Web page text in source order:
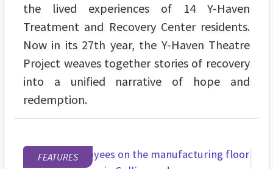
the lived experiences of 14 Y-Haven
Treatment and Recovery Center residents.
Now in its 27th year, the Y-Haven Theatre
Project weaves together stories of recovery
into a unified narrative of hope and
redemption.
FEATURES